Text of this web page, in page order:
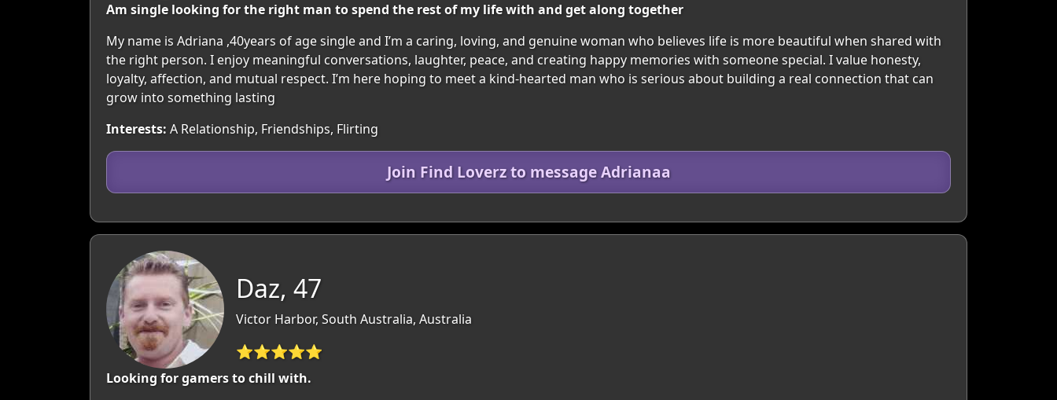
Am single looking for the right man to spend the rest of my life with and get along together
My name is Adriana ,40years of age single and I’m a caring, loving, and genuine woman who believes life is more beautiful when shared with
the right person. I enjoy meaningful conversations, laughter, peace, and creating happy memories with someone special. I value honesty,
loyalty, affection, and mutual respect. I’m here hoping to meet a kind-hearted man who is serious about building a real connection that can
grow into something lasting
Interests: A Relationship, Friendships, Flirting
Join Find Loverz to message Adrianaa
Daz, 47
Victor Harbor, South Australia, Australia
⭐⭐⭐⭐⭐
Looking for gamers to chill with.